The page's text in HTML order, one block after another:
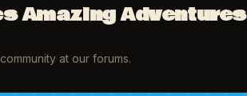
Amazing Adventures
at our forums.